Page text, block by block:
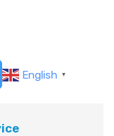
English ▼